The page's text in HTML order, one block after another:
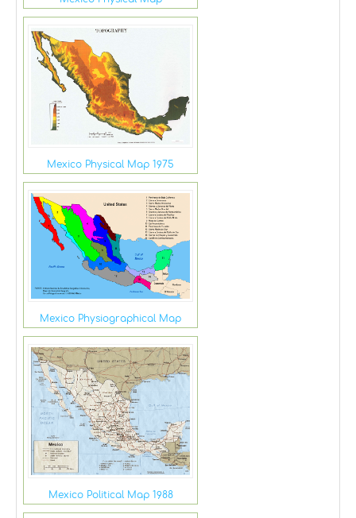
Mexico Physical Map 1975
Mexico Physiographical Map
Mexico Political Map 1988